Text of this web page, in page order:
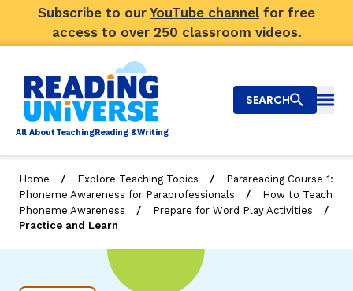
Subscribe to our YouTube channel for free
access to over 250 classroom videos.
All AboutTeachingReading &Writing
Big Picture
SEARCH
Home / Explore Teaching Topics /
Parareading Course 1:
Phoneme Awareness for Paraprofessionals
/
How to Teach
Phoneme Awareness
/ Prepare for Word Play Activities /
Practice and Learn
Practice and Learn